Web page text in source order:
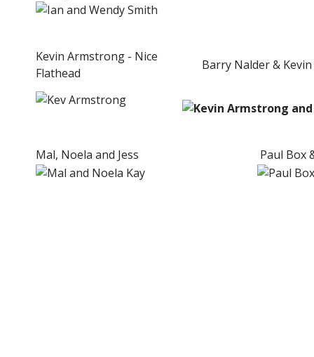
Kevin Armstrong - Nice
Flathead
Barry Nalder & Kevin
Mal, Noela and Jess Paul Box